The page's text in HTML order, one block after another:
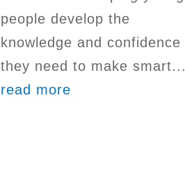
people develop the
knowledge and confidence
they need to make smart...
read more